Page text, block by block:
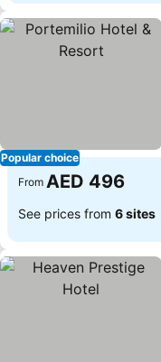
Popular choice
From AED 496
See prices from 6 sites